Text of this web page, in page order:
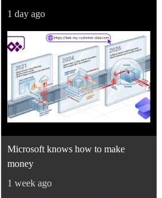
1 day ago
Microsoft knows how to make
money
1 week ago